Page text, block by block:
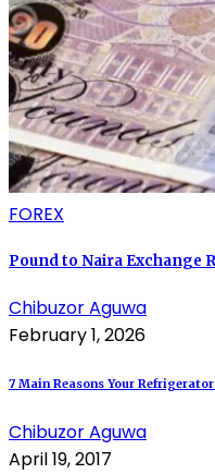
FOREX
Pound to Naira Exchange
Chibuzor Aguwa
February 1, 2026
7 Main Reasons Your
Chibuzor Aguwa
April 19, 2017